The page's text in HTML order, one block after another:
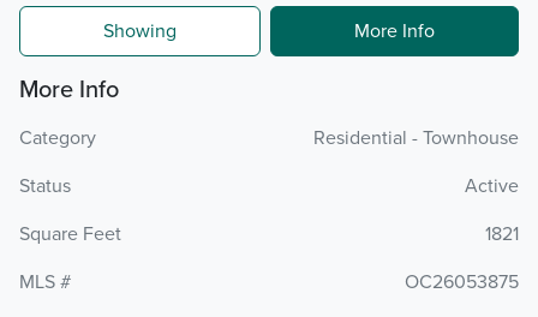
Showing More Info
More Info
Category
Residential - Townhouse
Status
Active
Square Feet
1821
MLS #
OC26053875